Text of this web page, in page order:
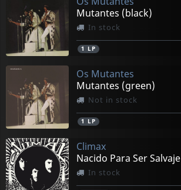
Mutantes (black)
In stock
1 LP
Os Mutantes
Mutantes (green)
Not in stock
1 LP
Climax
Nacido Para Ser Salvaje
In stock